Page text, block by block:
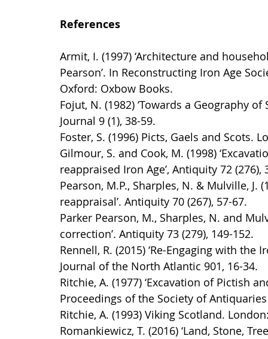
References
Armit, I. (1997) ‘Architecture and
Pearson’. In Reconstructing Iron Age
Oxford: Oxbow Books.
Fojut, N. (1982) ‘Towards a Geography
Journal 9 (1), 38-59.
Foster, S. (1996) Picts, Gaels and Scots.
Gilmour, S. and Cook, M. (1998)
reappraised Iron Age’, Antiquity 72 (276),
Pearson, M.P., Sharples, N. & Mulville, J.
reappraisal’. Antiquity 70 (267), 57-67.
Parker Pearson, M., Sharples, N. and
correction’. Antiquity 73 (279), 149-152.
Rennell, R. (2015) ‘Re-Engaging with
Journal of the North Atlantic 901, 16-34.
Ritchie, A. (1977) ‘Excavation of Pictish
Proceedings of the Society of
Ritchie, A. (1993) Viking Scotland.
Romankiewicz, T. (2016) ‘Land, Stone,